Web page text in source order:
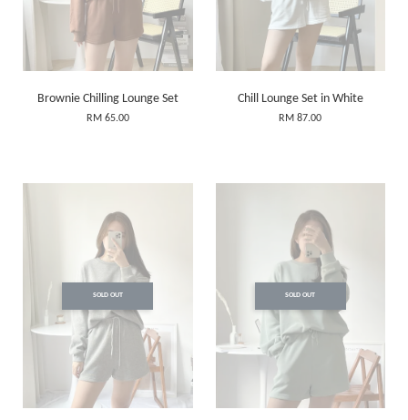
Brownie Chilling Lounge Set
RM 65.00
Chill Lounge Set in White
RM 87.00
SOLD OUT SOLD OUT